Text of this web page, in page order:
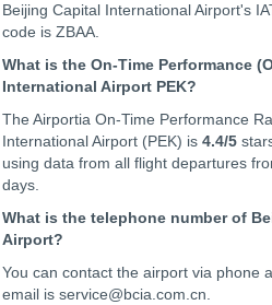
Beijing Capital International Airport's
code is ZBAA.
What is the On-Time Performance
International Airport PEK?
The Airportia On-Time Performance
International Airport (PEK) is 4.4/5
using data from all flight departures
days.
What is the telephone number of
Airport?
You can contact the airport via phone
email is service@bcia.com.cn.